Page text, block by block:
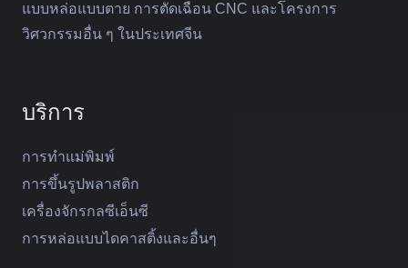
แบบหล่อแบบตาย การตัดเฉือน CNC และโครงการ
วิศวกรรมอื่น ๆ ในประเทศจีน
บริการ
การทำแม่พิมพ์
การขึ้นรูปพลาสติก
เครื่องจักรกลซีเอ็นซี
การหล่อแบบไดคาสติ้งและอื่นๆ